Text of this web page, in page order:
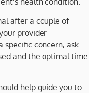
after a couple of
provider
specific concern, ask
and the optimal time
help guide you to